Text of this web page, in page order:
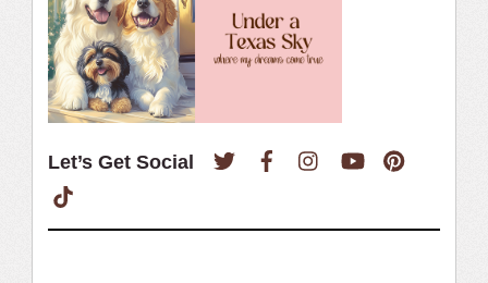
Let’s Get Social Twitter FacebookInstagramYouTube